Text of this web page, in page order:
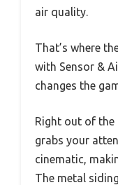
air quality.
That’s where
with Sensor &
changes the
Right out of the
grabs your
cinematic,
The metal